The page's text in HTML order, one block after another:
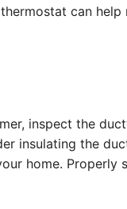
can help
inspect the
insulating the
home. Properly